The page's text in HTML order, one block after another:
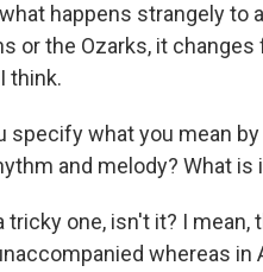
happens strangely to
or the Ozarks, it
think.
specify what you mean
and melody? What is
tricky one, isn't it? I
whereas